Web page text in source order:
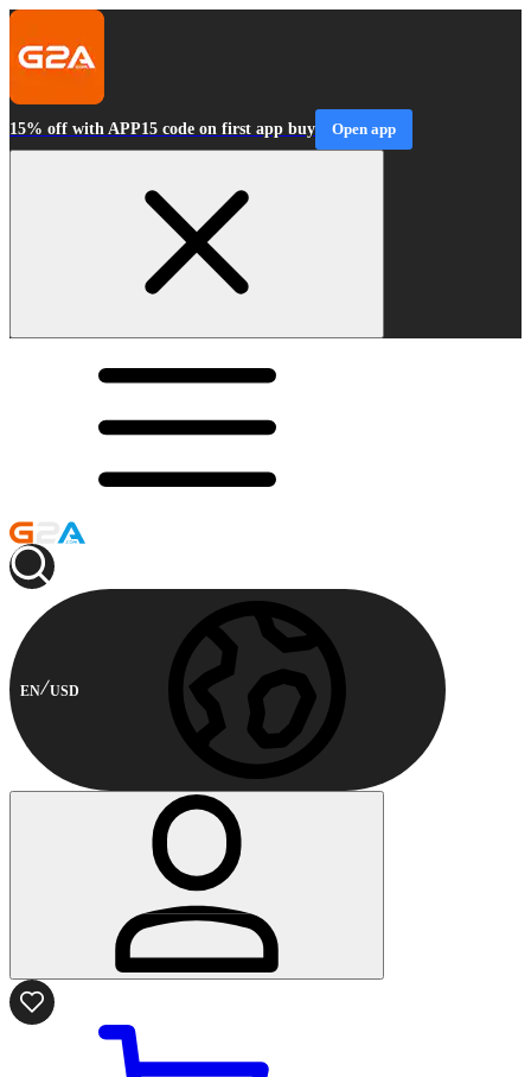
15% off with APP15 code on first app buy Open app
EN USD